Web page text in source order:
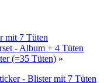
mit 7 Tüten
- Album + 4 Tüten
(=35 Tüten) »